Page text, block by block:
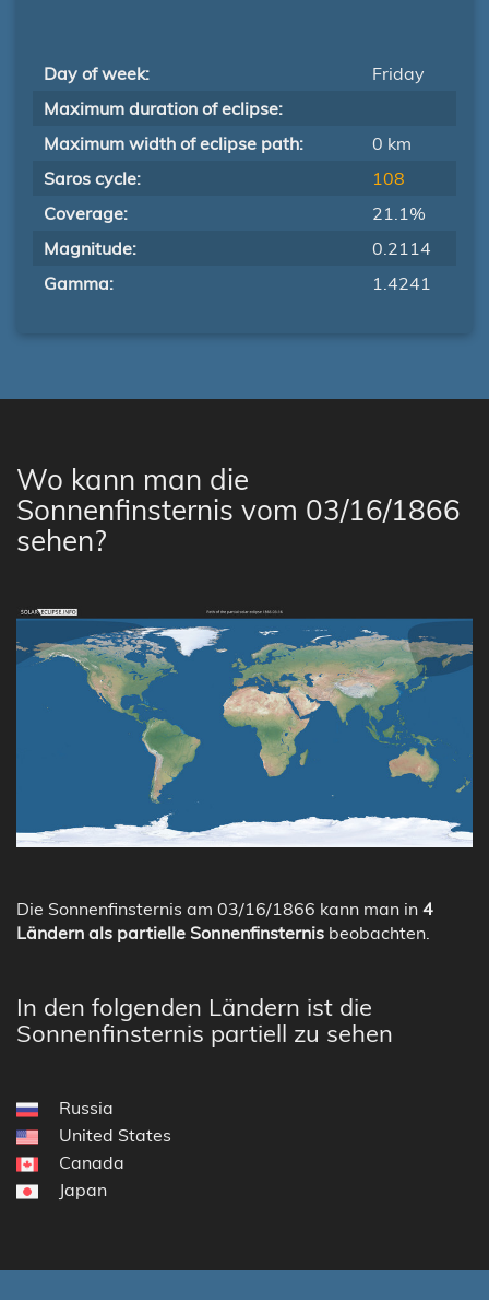
Day of week:
Friday
Maximum duration of eclipse:
Maximum width of eclipse path:
0 km
Saros cycle:
108
Coverage:
21.1%
Magnitude:
0.2114
Gamma:
1.4241
Wo kann man die
Sonnenfinsternis vom 03/16/1866
sehen?
Die Sonnenfinsternis am 03/16/1866 kann man in 4
Ländern als partielle Sonnenfinsternis beobachten.
In den folgenden Ländern ist die
Sonnenfinsternis partiell zu sehen
Russia
United States
Canada
Japan